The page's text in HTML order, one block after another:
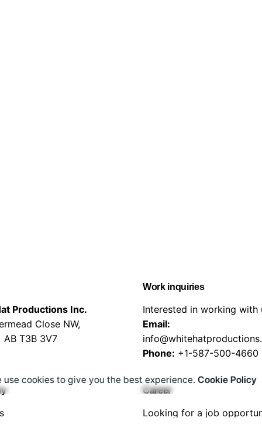
Productions Inc.
Close NW,
AB T3B 3V7
Work inquiries
Interested in working with
Email:
Phone: +1-587-500-4660
Career
Looking for a job
use cookies to give you the best experience. Cookie Policy